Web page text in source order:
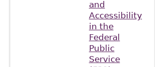
and
Accessibility
in the
Federal
Public
Service